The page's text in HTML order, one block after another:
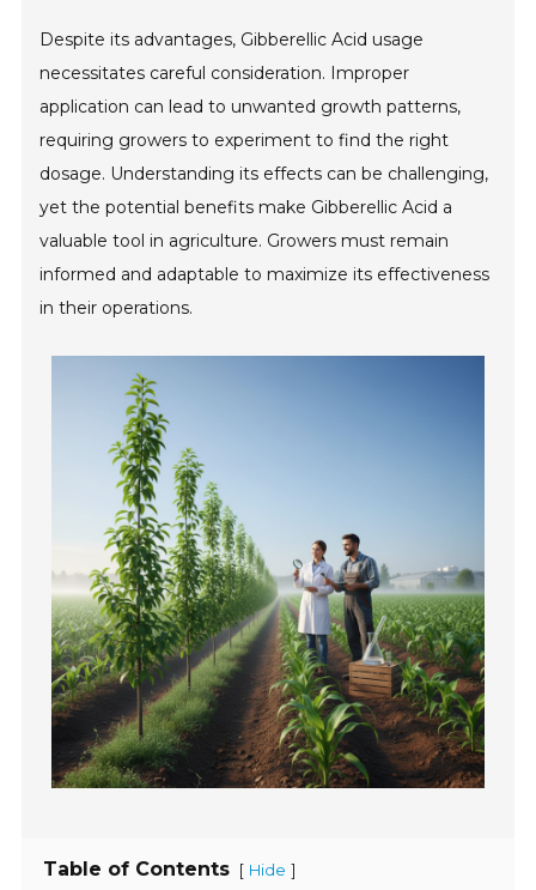
Despite its advantages, Gibberellic Acid usage
necessitates careful consideration. Improper
application can lead to unwanted growth patterns,
requiring growers to experiment to find the right
dosage. Understanding its effects can be challenging,
yet the potential benefits make Gibberellic Acid a
valuable tool in agriculture. Growers must remain
informed and adaptable to maximize its effectiveness
in their operations.
Table of Contents [ Hide ]